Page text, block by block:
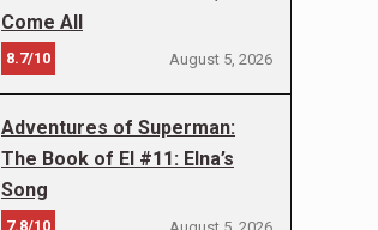
Come All
8.7/10 August 5, 2026
Adventures of Superman:
The Book of El #11: Elna’s
Song
7.8/10